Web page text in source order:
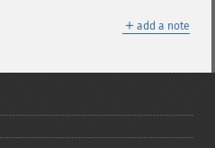
＋ add a note